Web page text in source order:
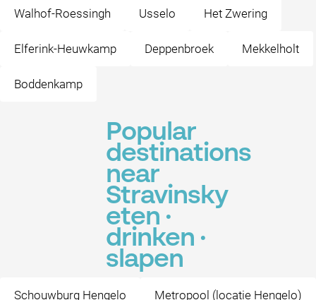
Walhof-Roessingh Usselo Het Zwering
Elferink-Heuwkamp Deppenbroek Mekkelholt
Boddenkamp
Popular
destinations
near
Stravinsky
eten ·
drinken ·
slapen
Schouwburg Hengelo Metropool (locatie Hengelo)